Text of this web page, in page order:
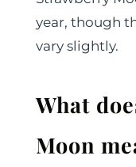
year, though
vary slightly.
What
Moon